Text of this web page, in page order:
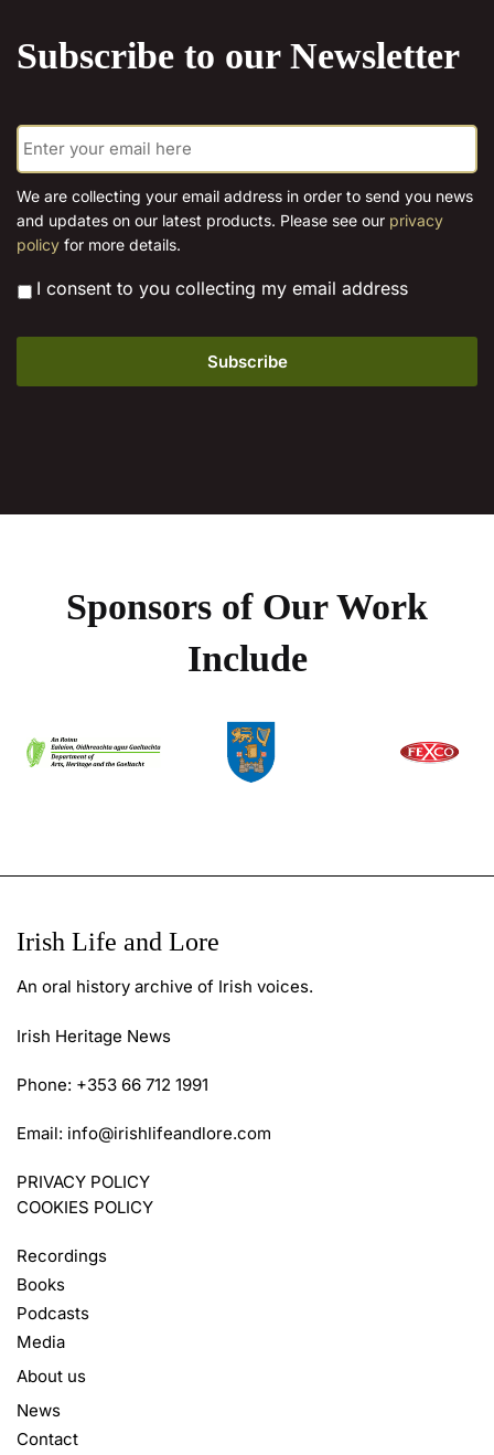
page
Subscribe to our Newsletter
E
m
a
i
*
We are collecting your email address in order to send you news
and updates on our latest products. Please see our privacy
policy for more details.
* I consent to you collecting my email address
Sponsors of Our Work
Include
Irish Life and Lore
An oral history archive of Irish voices.
Irish Heritage News
Phone: +353 66 712 1991
Email: info@irishlifeandlore.com
PRIVACY POLICY
COOKIES POLICY
Recordings
Books
Podcasts
Media
About us
News
Contact